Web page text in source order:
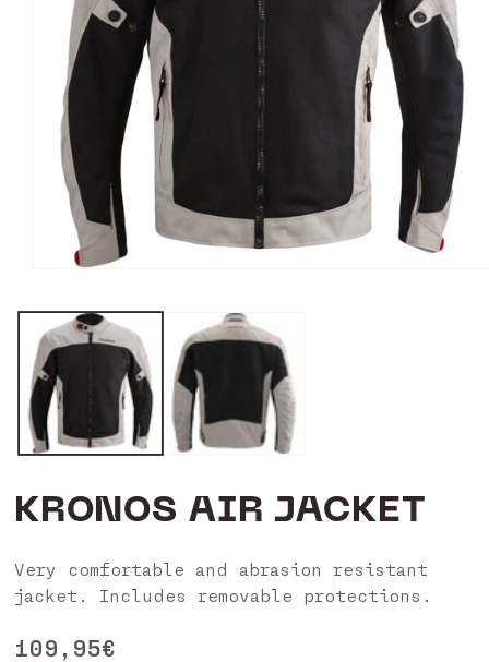
1
modal
KRONOS AIR JACKET
Very comfortable and abrasion resistant
jacket. Includes removable protections.
Regular
109,95€